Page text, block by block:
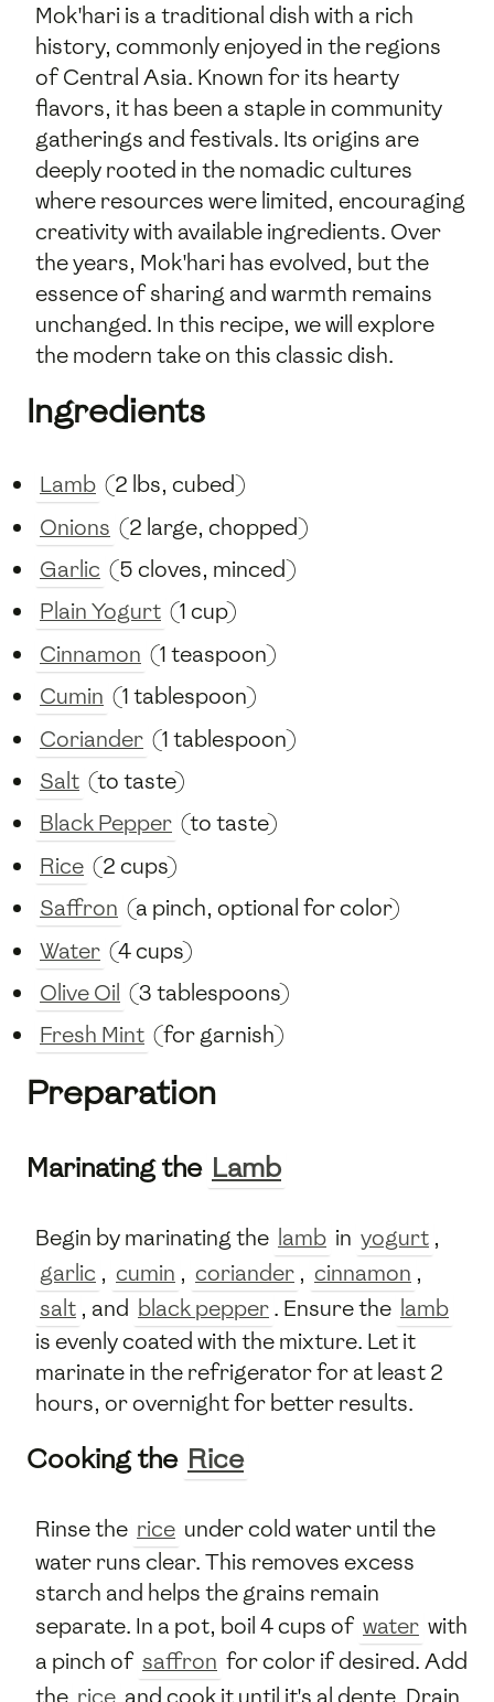
Mok'hari is a traditional dish with a rich
history, commonly enjoyed in the regions
of Central Asia. Known for its hearty
flavors, it has been a staple in community
gatherings and festivals. Its origins are
deeply rooted in the nomadic cultures
where resources were limited, encouraging
creativity with available ingredients. Over
the years, Mok'hari has evolved, but the
essence of sharing and warmth remains
unchanged. In this recipe, we will explore
the modern take on this classic dish.
Ingredients
Lamb (2 lbs, cubed)
Onions (2 large, chopped)
Garlic (5 cloves, minced)
Plain Yogurt (1 cup)
Cinnamon (1 teaspoon)
Cumin (1 tablespoon)
Coriander (1 tablespoon)
Salt (to taste)
Black Pepper (to taste)
Rice (2 cups)
Saffron (a pinch, optional for color)
Water (4 cups)
Olive Oil (3 tablespoons)
Fresh Mint (for garnish)
Preparation
Marinating the Lamb
Begin by marinating the lamb in yogurt ,
garlic , cumin , coriander , cinnamon ,
salt , and black pepper. Ensure the lamb
is evenly coated with the mixture. Let it
marinate in the refrigerator for at least 2
hours, or overnight for better results.
Cooking the Rice
Rinse the rice under cold water until the
water runs clear. This removes excess
starch and helps the grains remain
separate. In a pot, boil 4 cups of water with
a pinch of saffron for color if desired. Add